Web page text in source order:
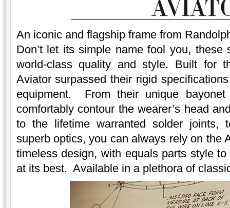
An iconic and flagship frame from
Don’t let its simple name fool you,
world-class quality and style. Built for
Aviator surpassed their rigid
equipment. From their unique
comfortably contour the wearer’s head
to the lifetime warranted solder joints,
superb optics, you can always rely on the
timeless design, with equals parts style
at its best. Available in a plethora of